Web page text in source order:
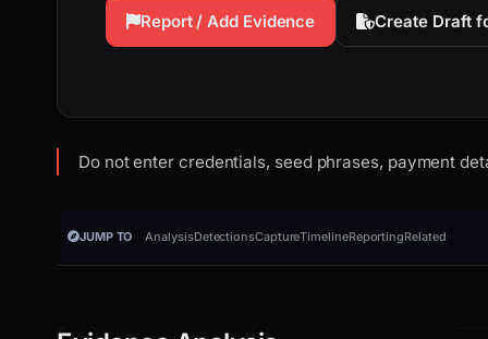
Report / Add Evidence Create Draft
Do not enter credentials, seed phrases, payment
JUMP TO AnalysisDetectionsCaptureTimelineReportingRelated